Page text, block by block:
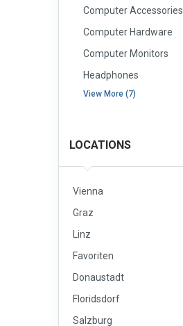
Computer Accessories
Computer Hardware
Computer Monitors
Headphones
View More (7)
LOCATIONS
Vienna
Graz
Linz
Favoriten
Donaustadt
Floridsdorf
Salzburg